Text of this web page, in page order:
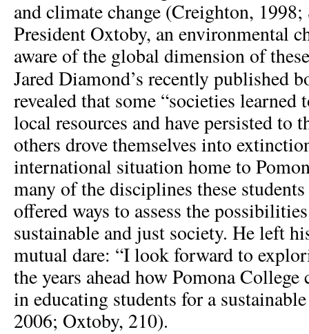
and climate change (Creighton,
President Oxtoby, an environmental
aware of the global dimension of
Jared Diamond’s recently published
revealed that some “societies
local resources and have persisted to
others drove themselves into
international situation home to
many of the disciplines these
offered ways to assess the
sustainable and just society. He left
mutual dare: “I look forward to
the years ahead how Pomona College
in educating students for a
2006; Oxtoby, 210).